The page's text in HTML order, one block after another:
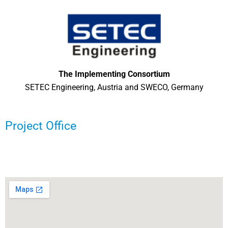
The Implementing Consortium
SETEC Engineering, Austria and SWECO, Germany
Project Office